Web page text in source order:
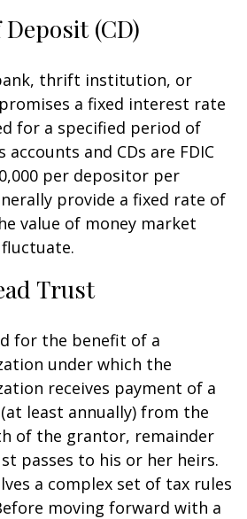
(CD)
thrift institution, or
a fixed interest rate
for a specified period of
accounts and CDs are FDIC
per depositor per
provide a fixed rate of
value of money market
Trust
for the benefit of a
under which the
receives payment of a
least annually) from the
of the grantor, remainder
passes to his or her heirs.
a complex set of tax rules
moving forward with a